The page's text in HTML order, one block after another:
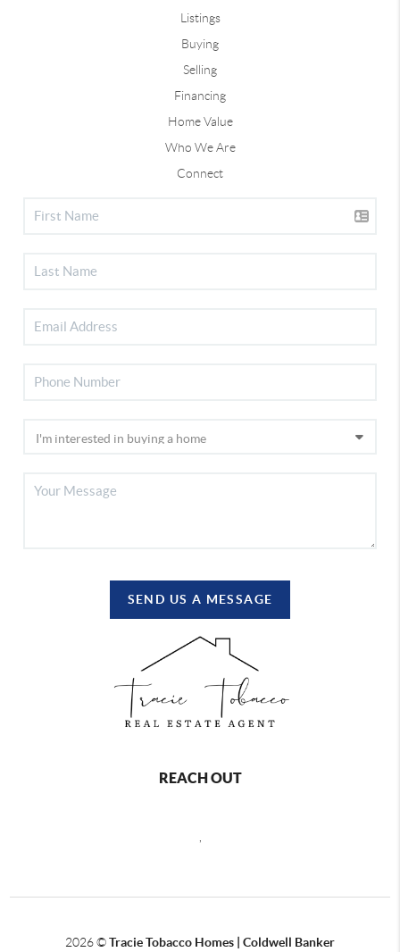
Listings
Buying
Selling
Financing
Home Value
Who We Are
Connect
SEND US A MESSAGE
REACH OUT
,
2026©Tracie Tobacco Homes | Coldwell Banker